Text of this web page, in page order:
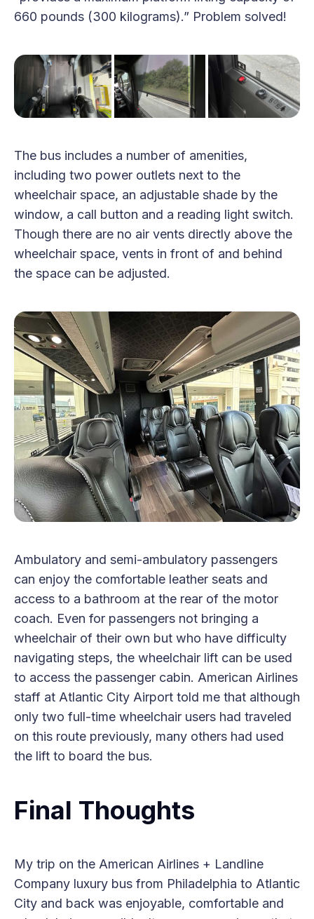
660 pounds (300 kilograms).” Problem solved!
The bus includes a number of amenities,
including two power outlets next to the
wheelchair space, an adjustable shade by the
window, a call button and a reading light switch.
Though there are no air vents directly above the
wheelchair space, vents in front of and behind
the space can be adjusted.
Ambulatory and semi-ambulatory passengers
can enjoy the comfortable leather seats and
access to a bathroom at the rear of the motor
coach. Even for passengers not bringing a
wheelchair of their own but who have difficulty
navigating steps, the wheelchair lift can be used
to access the passenger cabin. American Airlines
staff at Atlantic City Airport told me that although
only two full-time wheelchair users had traveled
on this route previously, many others had used
the lift to board the bus.
Final Thoughts
My trip on the American Airlines + Landline
Company luxury bus from Philadelphia to Atlantic
City and back was enjoyable, comfortable and